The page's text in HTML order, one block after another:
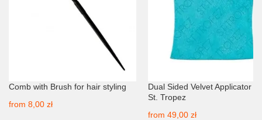
Comb with Brush for hair styling
from 8,00 zł
Dual Sided Velvet Applicator
St. Tropez
from 49,00 zł